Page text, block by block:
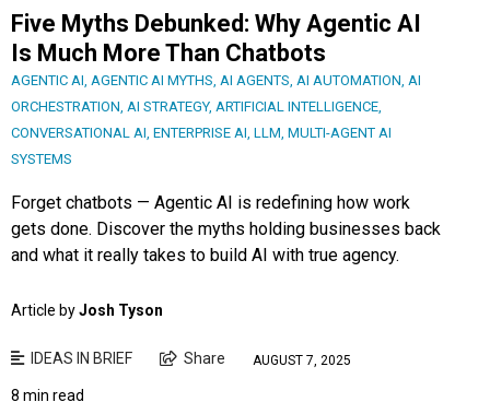
Five Myths Debunked: Why Agentic AI
Is Much More Than Chatbots
AGENTIC AI, AGENTIC AI MYTHS, AI AGENTS, AI AUTOMATION, AI
ORCHESTRATION, AI STRATEGY, ARTIFICIAL INTELLIGENCE,
CONVERSATIONAL AI, ENTERPRISE AI, LLM, MULTI-AGENT AI
SYSTEMS
Forget chatbots — Agentic AI is redefining how work
gets done. Discover the myths holding businesses back
and what it really takes to build AI with true agency.
Article byJosh Tyson
IDEAS IN BRIEF Share AUGUST 7, 2025
8 min read